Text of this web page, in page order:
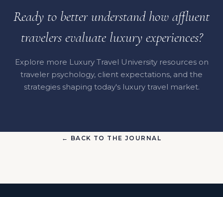
Ready to better understand how affluent
travelers evaluate luxury experiences?
Explore more Luxury Travel University resources on
traveler psychology, client expectations, and the
strategies shaping today's luxury travel market.
← BACK TO THE JOURNAL